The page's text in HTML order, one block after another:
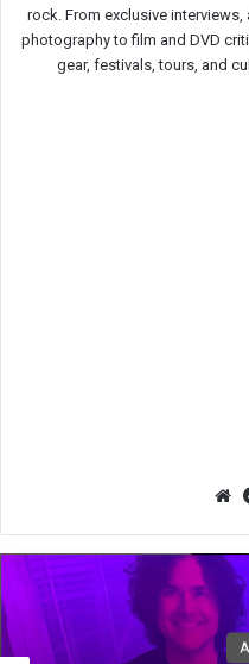
rock. From exclusive
photography to film and DVD
gear, festivals, tours, and